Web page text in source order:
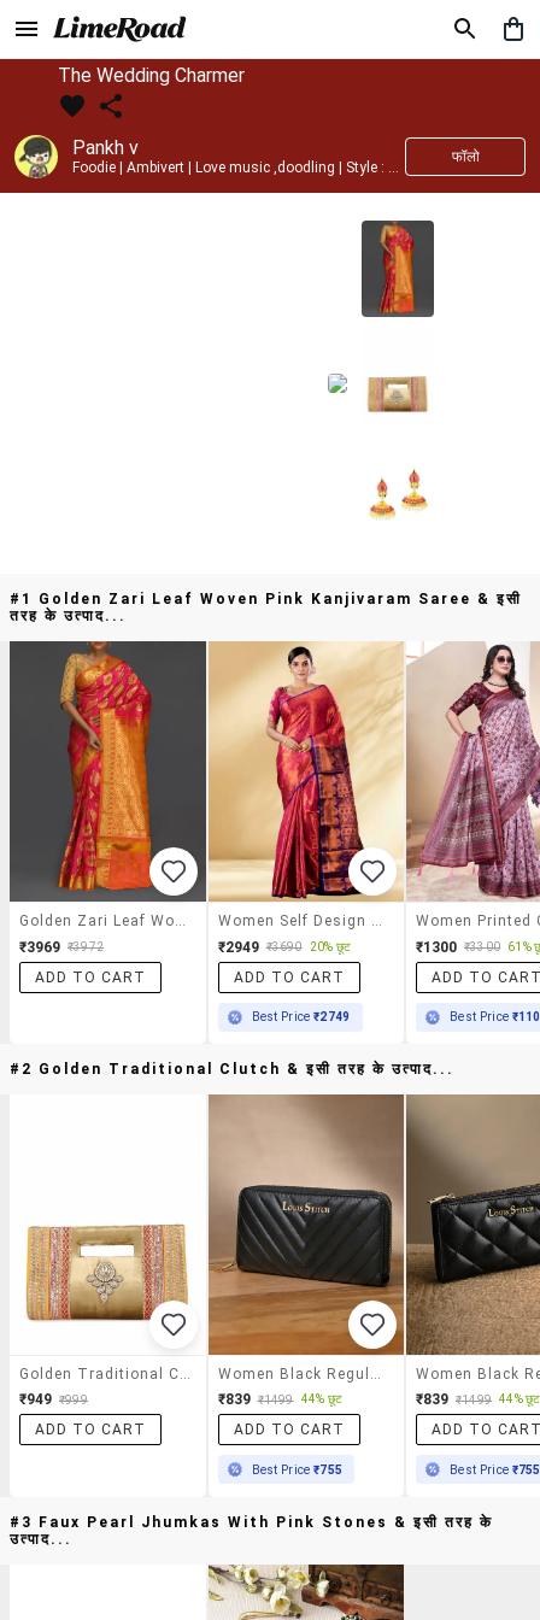
The Wedding Charmer
Pankh v
Foodie | Ambivert | Love music ,doodling | Style : Preppy,Edgy| Fav fashion dest : Tokyo
फॉलो
#1 Golden Zari Leaf Woven Pink Kanjivaram Saree & इसी
तरह के उत्पाद...
₹3969 ₹3972
ADD TO CART
₹2949 ₹3690 20% छूट
ADD TO CART
Best Price₹2749
₹1300 ₹3300 61%
ADD TO
Best Price
#2 Golden Traditional Clutch & इसी तरह के उत्पाद...
₹949 ₹999
ADD TO CART
₹839 ₹1499 44% छूट
ADD TO CART
Best Price₹755
₹839 ₹1499 44% छूट
ADD TO
Best Price ₹755
#3 Faux Pearl Jhumkas With Pink Stones & इसी तरह के
उत्पाद...